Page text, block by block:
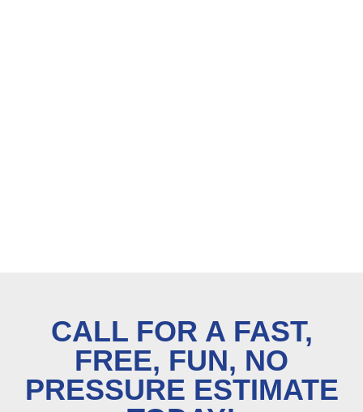
CALL FOR A FAST,
FREE, FUN, NO
PRESSURE ESTIMATE